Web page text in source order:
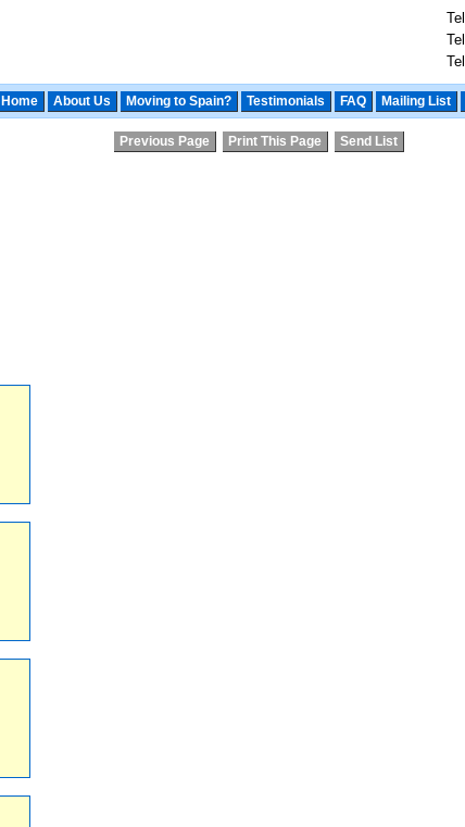
Tel
Tel
Tel
Home About Us Moving to Spain? Testimonials FAQ Mailing List
Previous Page Print This Page Send List